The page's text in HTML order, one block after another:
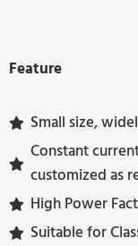
Feature
Small size,
Constant
customized as
High Power
Suitable for